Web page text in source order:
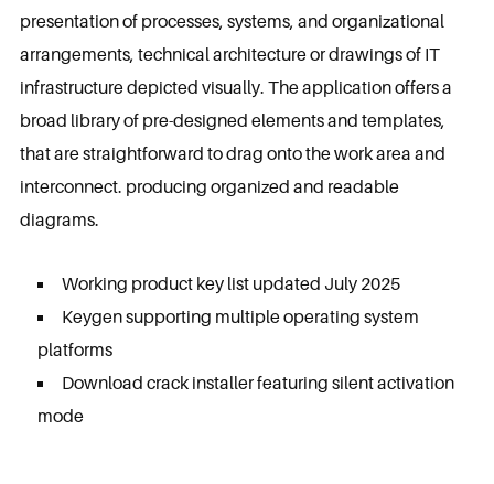
presentation of processes, systems, and organizational
arrangements, technical architecture or drawings of IT
infrastructure depicted visually. The application offers a
broad library of pre-designed elements and templates,
that are straightforward to drag onto the work area and
interconnect. producing organized and readable
diagrams.
Working product key list updated July 2025
Keygen supporting multiple operating system
platforms
Download crack installer featuring silent activation
mode